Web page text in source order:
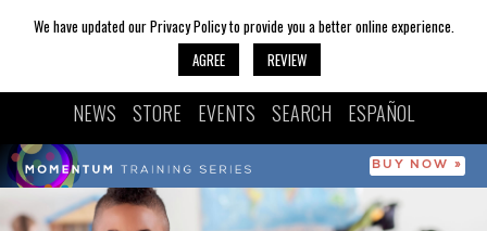
We have updated our Privacy Policy to provide you a better online experience.
AGREE
REVIEW
NEWS STORE EVENTS SEARCH ESPAÑOL
BUY NOW »